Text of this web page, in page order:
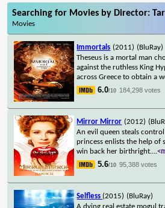
Searching for Movies by Director:
Movies
Immortals (2011) (BluRay)
Theseus is a mortal man
against the ruthless King
across Greece to obtain a
6.0/10 184,298 votes
Mirror Mirror (2012)
An evil queen steals
princess enlists the help of
win back her birthright....
5.6/10 95,388 votes
Selfless (2015) (BluRay)
A dying real estate mogul